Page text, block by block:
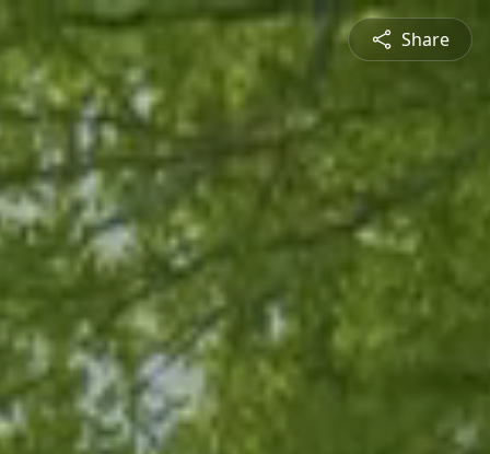
Share